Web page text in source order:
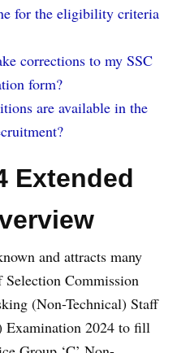
for the eligibility criteria
corrections to my SSC
form?
are available in the
Extended
and attracts many
Commission
(Non-Technical) Staff
2024 to fill